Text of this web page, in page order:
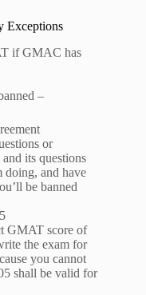
Exceptions
if GMAC has
–
or
its questions
doing, and have
be banned
GMAT score of
the exam for
you cannot
shall be valid for